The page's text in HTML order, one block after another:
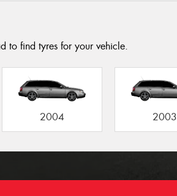
to find tyres for your vehicle.
2004 2003